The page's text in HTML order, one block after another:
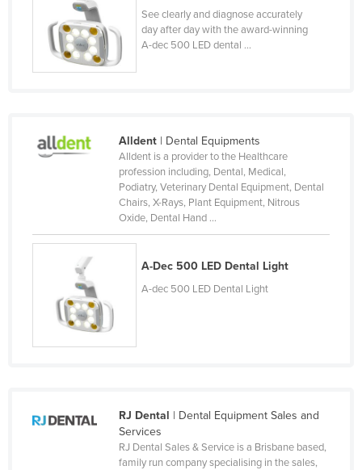
Kosovo
Kuwait
Kyrgyzstan
Lebanon
Liechtenstein
Lithuania
Luxembourg
Macedonia
Madagascar
Maldives
See clearly and diagnose accurately
day after day with the award-winning
A-dec 500 LED dental ...
Alldent| Dental Equipments
Alldent is a provider to the Healthcare
profession including, Dental, Medical,
Podiatry, Veterinary Dental Equipment, Dental
Chairs, X-Rays, Plant Equipment, Nitrous
Oxide, Dental Hand ...
A-Dec 500 LED Dental Light
A-dec 500 LED Dental Light
RJ Dental | Dental Equipment Sales and
Services
RJ Dental Sales & Service is a Brisbane based,
family run company specialising in the sales,